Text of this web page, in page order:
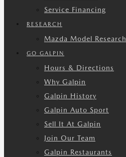
Service Financing
RESEARCH
Mazda Model Research
GO GALPIN
Hours & Directions
Why Galpin
Galpin History
Galpin Auto Sport
Sell It At Galpin
Join Our Team
Galpin Restaurants